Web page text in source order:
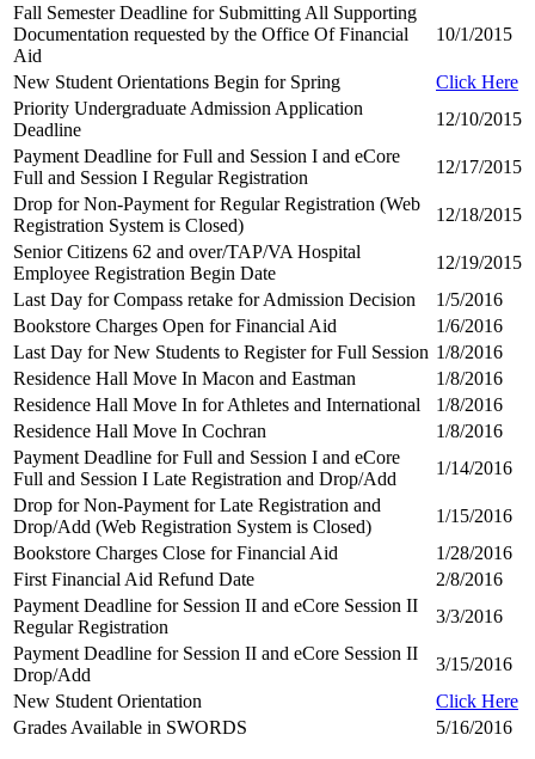
Fall Semester Deadline for Submitting All Supporting
Documentation requested by the Office Of Financial
Aid
10/1/2015
New Student Orientations Begin for Spring
Click Here
Priority Undergraduate Admission Application
Deadline
12/10/2015
Payment Deadline for Full and Session I and eCore
Full and Session I Regular Registration
12/17/2015
Drop for Non-Payment for Regular Registration (Web
Registration System is Closed)
12/18/2015
Senior Citizens 62 and over/TAP/VA Hospital
Employee Registration Begin Date
12/19/2015
Last Day for Compass retake for Admission Decision
1/5/2016
Bookstore Charges Open for Financial Aid
1/6/2016
Last Day for New Students to Register for Full Session 1/8/2016
Residence Hall Move In Macon and Eastman
1/8/2016
Residence Hall Move In for Athletes and International
1/8/2016
Residence Hall Move In Cochran
1/8/2016
Payment Deadline for Full and Session I and eCore
Full and Session I Late Registration and Drop/Add
1/14/2016
Drop for Non-Payment for Late Registration and
Drop/Add (Web Registration System is Closed)
1/15/2016
Bookstore Charges Close for Financial Aid
1/28/2016
First Financial Aid Refund Date
2/8/2016
Payment Deadline for Session II and eCore Session II
Regular Registration
3/3/2016
Payment Deadline for Session II and eCore Session II
Drop/Add
3/15/2016
New Student Orientation
Click Here
Grades Available in SWORDS
5/16/2016